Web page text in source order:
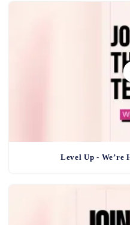
Level Up - We’re